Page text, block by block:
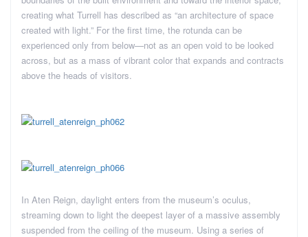
creating what Turrell has described as “an architecture of space
created with light.” For the first time, the rotunda can be
experienced only from below—not as an open void to be looked
across, but as a mass of vibrant color that expands and contracts
above the heads of visitors.
In Aten Reign, daylight enters from the museum’s oculus,
streaming down to light the deepest layer of a massive assembly
suspended from the ceiling of the museum. Using a series of